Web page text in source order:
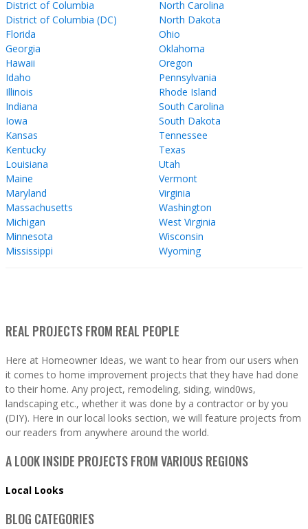
District of Columbia
District of Columbia (DC)
Florida
Georgia
Hawaii
Idaho
Illinois
Indiana
Iowa
Kansas
Kentucky
Louisiana
Maine
Maryland
Massachusetts
Michigan
Minnesota
Mississippi
North Carolina
North Dakota
Ohio
Oklahoma
Oregon
Pennsylvania
Rhode Island
South Carolina
South Dakota
Tennessee
Texas
Utah
Vermont
Virginia
Washington
West Virginia
Wisconsin
Wyoming
REAL PROJECTS FROM REAL PEOPLE
Here at Homeowner Ideas, we want to hear from our users when
it comes to home improvement projects that they have had done
to their home. Any project, remodeling, siding, wind0ws,
landscaping etc., whether it was done by a contractor or by you
(DIY). Here in our local looks section, we will feature projects from
our readers from anywhere around the world.
A LOOK INSIDE PROJECTS FROM VARIOUS REGIONS
Local Looks
BLOG CATEGORIES